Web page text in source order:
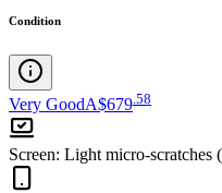
Condition
Very GoodA$679.58
Screen: Light micro-scratches